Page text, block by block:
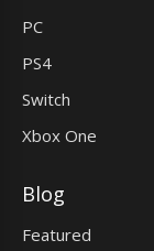
PC
PS4
Switch
Xbox One
Blog
Featured